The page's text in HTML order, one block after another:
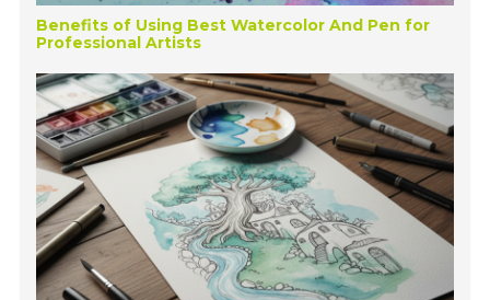
Benefits of Using Best Watercolor And Pen for
Professional Artists